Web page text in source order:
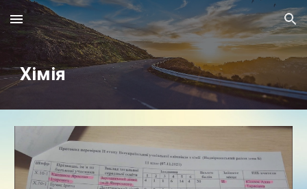
Skip to main content Skip to navigation
Хімія